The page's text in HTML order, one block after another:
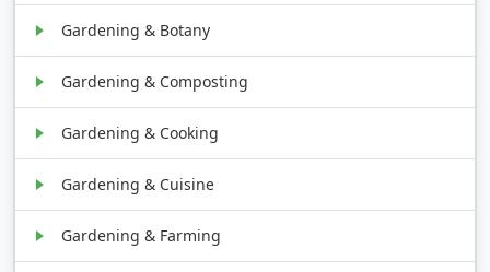
Gardening & Botany
Gardening & Composting
Gardening & Cooking
Gardening & Cuisine
Gardening & Farming